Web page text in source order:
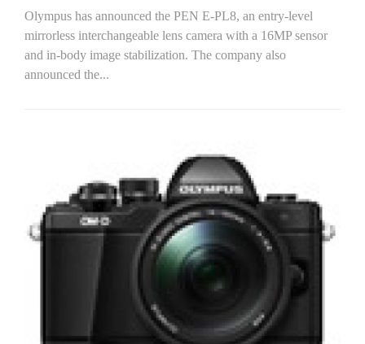
Olympus has announced the PEN E-PL8, an entry-level
mirrorless interchangeable lens camera with a 16MP sensor
and in-body image stabilization. The company also
announced the...